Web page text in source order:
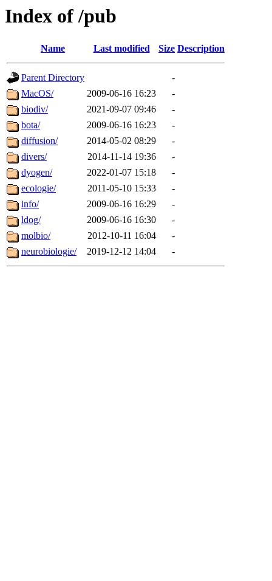
Index of /pub
Name Last modified Size Description
Parent Directory
-
MacOS/
2009-06-16 16:23
-
biodiv/
2021-09-07 09:46
-
bota/
2009-06-16 16:23
-
diffusion/
2014-05-02 08:29
-
divers/
2014-11-14 19:36
-
dyogen/
2022-01-07 15:18
-
ecologie/
2011-05-10 15:33
-
info/
2009-06-16 16:29
-
ldog/
2009-06-16 16:30
-
molbio/
2012-10-11 16:04
-
neurobiologie/
2019-12-12 14:04 -